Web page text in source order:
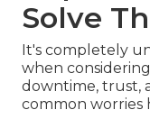
Solve
It's completely
when considering
downtime, trust,
common worries